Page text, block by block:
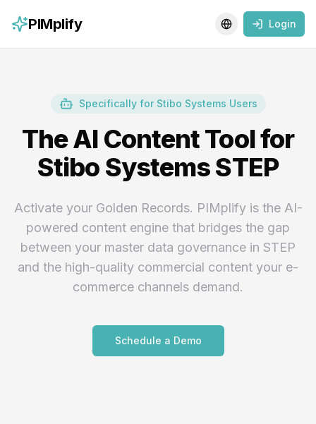
PIMplify Toggle language
Login
Specifically for Stibo Systems Users
The AI Content Tool for
Stibo Systems STEP
Activate your Golden Records. PIMplify is the AI-
powered content engine that bridges the gap
between your master data governance in STEP
and the high-quality commercial content your e-
commerce channels demand.
Schedule a Demo